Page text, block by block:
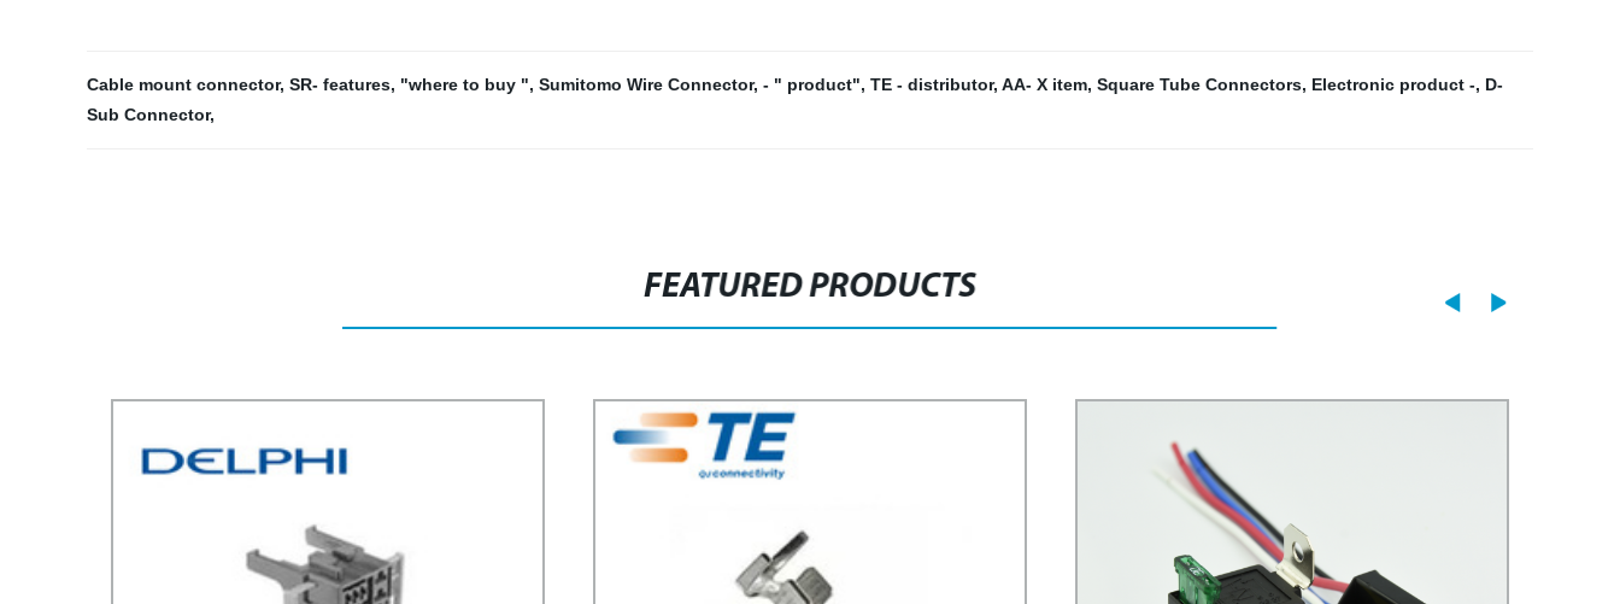
Cable mount connector, SR- features, "where to buy ", Sumitomo Wire Connector, - " product", TE - distributor, AA- X item, Square Tube Connectors, Electronic product -, D-
Sub Connector,
FEATURED PRODUCTS